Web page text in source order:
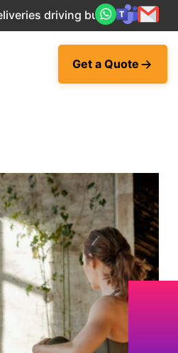
driving business impact across
Get a Quote